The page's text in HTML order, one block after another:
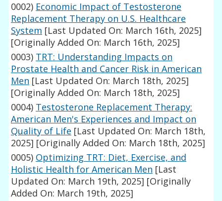
0002) Economic Impact of Testosterone
Replacement Therapy on U.S. Healthcare
System [Last Updated On: March 16th, 2025]
[Originally Added On: March 16th, 2025]
0003) TRT: Understanding Impacts on
Prostate Health and Cancer Risk in American
Men [Last Updated On: March 18th, 2025]
[Originally Added On: March 18th, 2025]
0004) Testosterone Replacement Therapy:
American Men's Experiences and Impact on
Quality of Life [Last Updated On: March 18th,
2025] [Originally Added On: March 18th, 2025]
0005) Optimizing TRT: Diet, Exercise, and
Holistic Health for American Men [Last
Updated On: March 19th, 2025] [Originally
Added On: March 19th, 2025]